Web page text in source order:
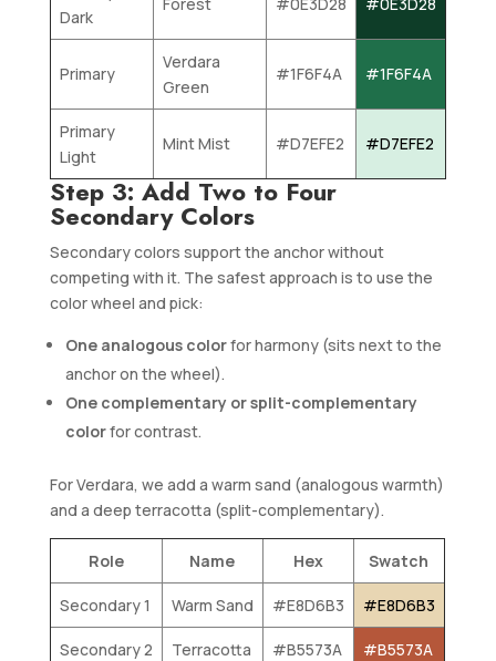
Dark
Primary
Verdara
Green
#1F6F4A #1F6F4A
Primary
Light
Mint Mist #D7EFE2 #D7EFE2
Step 3: Add Two to Four
Secondary Colors
Secondary colors support the anchor without
competing with it. The safest approach is to use the
color wheel and pick:
One analogous colorfor harmony (sits next to the
anchor on the wheel).
One complementary or split-complementary
colorfor contrast.
For Verdara, we add a warm sand (analogous warmth)
and a deep terracotta (split-complementary).
Role Name Hex Swatch
Secondary 1 Warm Sand #E8D6B3 #E8D6B3
Secondary 2 Terracotta #B5573A #B5573A